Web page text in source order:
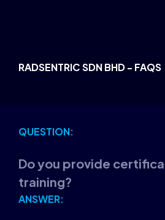
RADSENTRIC SDN BHD - FAQS
QUESTION:
Do you provide
training?
ANSWER: